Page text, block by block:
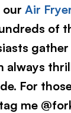
our Air
of
always
For
me